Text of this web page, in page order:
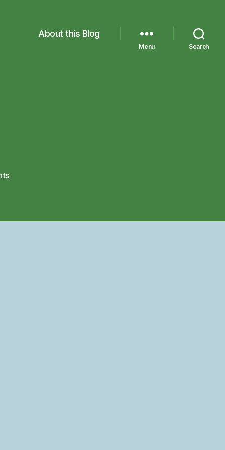
About this Blog
Menu Search
on